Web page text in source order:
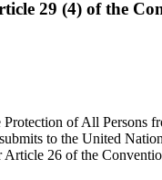
29 (4) of the
of All Persons
to the United
Article 26 of the